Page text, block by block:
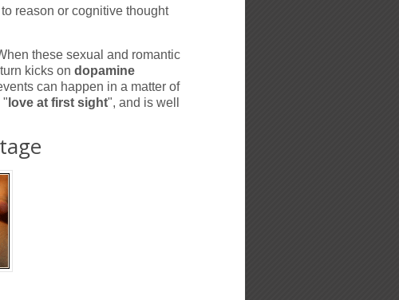
reason or cognitive thought
these sexual and romantic
kicks on dopamine
can happen in a matter of
" love at first sight", and is well